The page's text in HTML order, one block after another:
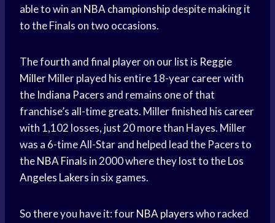
able to win an NBA championshipdespite making it
to the Finals on two occasions.
The fourth and final player on our list is Reggie
MillerMiller played his entire 18-year career with
the Indiana Pacers and remains one of that
franchise’s all-time greats. Miller finished his career
with 1,102 losses, just 20 more than Hayes. Miller
was a 6-time All-Star and helped lead the Pacers to
theNBA Finals in 2000 where they lost to theLos
Angeles Lakers in six games.
So there you have it: fourNBA playerswho racked